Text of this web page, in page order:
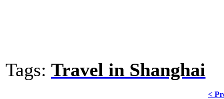
Tags: Travel in Shanghai
<